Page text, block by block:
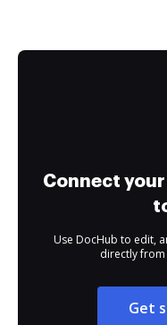
Connect
Use DocHub to edit,
directly
Get